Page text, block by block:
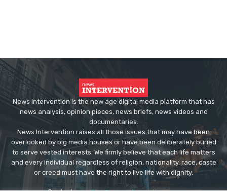
News Intervention is the new age digital media platform that has
news analysis, opinion pieces, news briefs, news videos and
documentaries.
News Intervention raises all those issues that may have been
overlooked by big media houses or have been deliberately buried
to serve vested interests. We firmly believe that each life matters
and every individual regardless of religion, nationality, race, caste
or creed must have the right to live life with dignity.
Contact us:editor@newsintervention.com